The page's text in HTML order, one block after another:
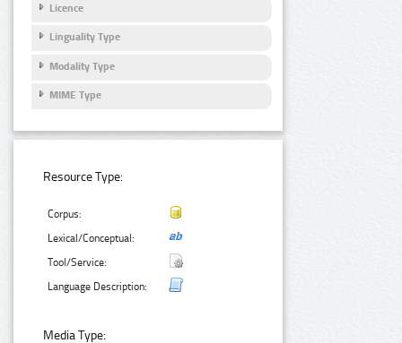
Licence
Linguality Type
Modality Type
MIME Type
Resource Type:
Corpus:
Lexical/Conceptual:
Tool/Service:
Language Description:
Media Type: